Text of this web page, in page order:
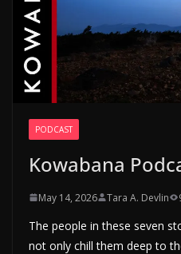
PODCAST
Kowabana
May 14, 2026 Tara A. Devlin
The people in these seven
not only chill them deep to